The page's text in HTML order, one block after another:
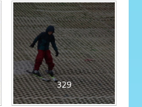
329